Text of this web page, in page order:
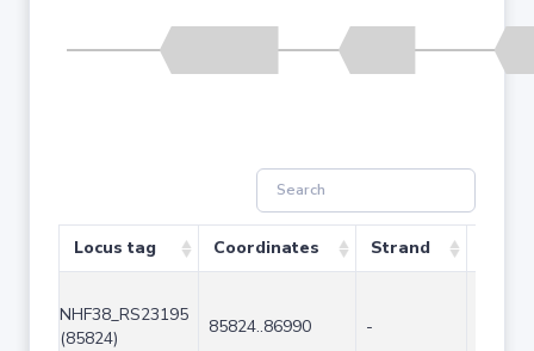
Locus tag Coordinates Strand
NHF38_RS23195
(85824)
85824..86990 -